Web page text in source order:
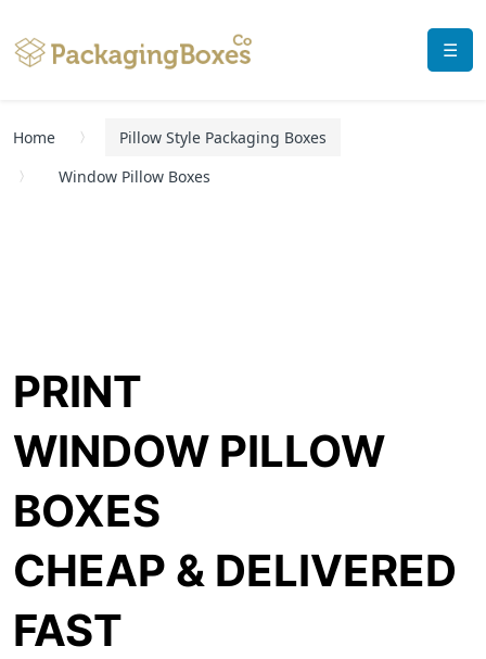
☰
Home
Pillow Style Packaging Boxes
Window Pillow Boxes
PRINT
WINDOW PILLOW
BOXES
CHEAP & DELIVERED
FAST